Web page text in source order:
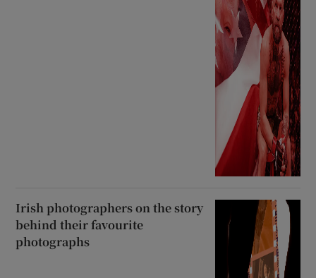
Irish photographers on the story
behind their favourite
photographs